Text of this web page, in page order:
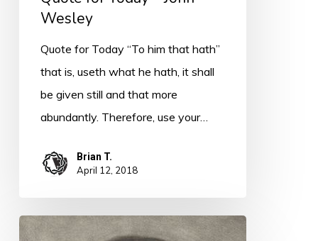
Wesley
Quote for Today “To him that hath”
that is, useth what he hath, it shall
be given still and that more
abundantly. Therefore, use your…
Brian T.
April 12, 2018
Quote